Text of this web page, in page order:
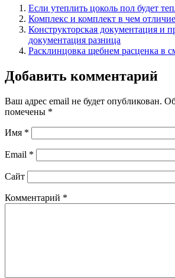
Если утеплить цоколь пол будет
Комплекс и комплект в чем отличие
Конструкторская документация и
документация разница
Расклинцовка щебнем расценка в
Добавить комментарий
Ваш адрес email не будет опубликован.
помечены *
Имя *
Email *
Сайт
Комментарий *